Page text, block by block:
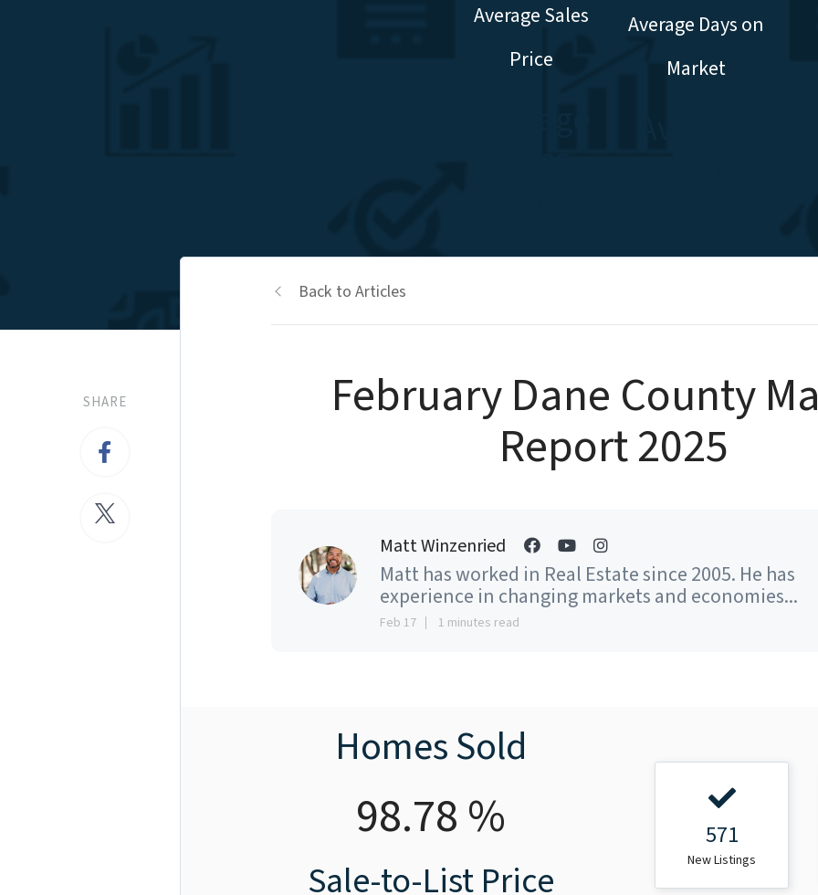
Average Sales
Price
Average Days on
Market
SHARE
Back to Articles
February Dane County
Report 2025
Matt Winzenried
Matt has worked in Real Estate since 2005. He has
experience in changing markets and economies...
Feb 17 1 minutes read
Homes Sold
98.78 %
Sale-to-List Price
571
New Listings